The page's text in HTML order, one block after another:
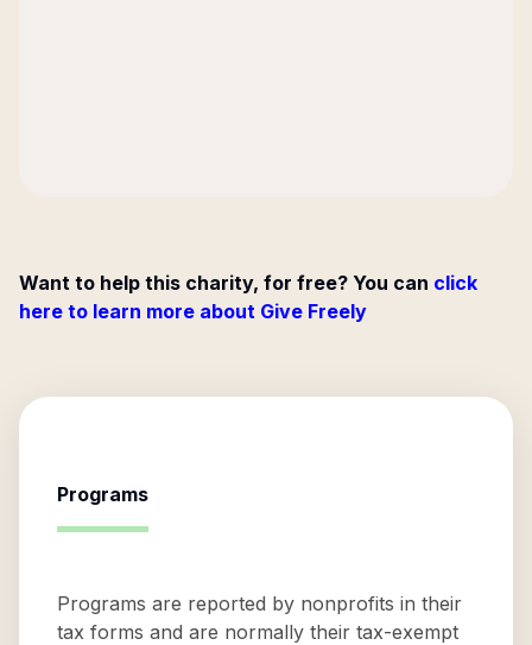
Want to help this charity, for free? You can click
here to learn more about Give Freely
Programs
Programs are reported by nonprofits in their
tax forms and are normally their tax-exempt